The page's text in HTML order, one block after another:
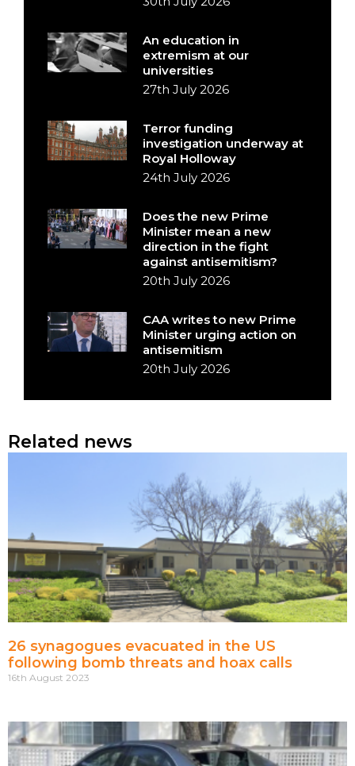
An education in
extremism at our
universities
27th July 2026
Terror funding
investigation underway at
Royal Holloway
24th July 2026
Does the new Prime
Minister mean a new
direction in the fight
against antisemitism?
20th July 2026
CAA writes to new Prime
Minister urging action on
antisemitism
20th July 2026
Related news
26 synagogues evacuated in the US
following bomb threats and hoax calls
16th August 2023